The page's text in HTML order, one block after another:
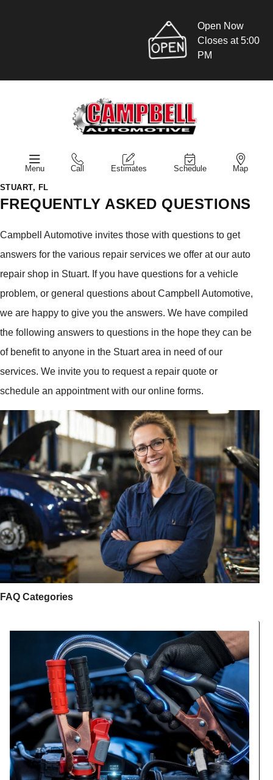
Open Now
Closes at 5:00
PM
Menu Call Estimates Schedule Map
STUART, FL
FREQUENTLY ASKED QUESTIONS
Campbell Automotive invites those with questions to get
answers for the various repair services we offer at our auto
repair shop in Stuart. If you have questions for a vehicle
problem, or general questions about Campbell Automotive,
we are happy to give you the answers. We have compiled
the following answers to questions in the hope they can be
of benefit to anyone in the Stuart area in need of our
services. We invite you to request a repair quote or
schedule an appointment with our online forms.
FAQ Categories